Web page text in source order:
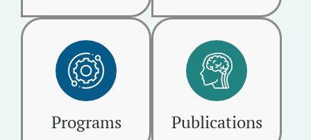
Programs Publications